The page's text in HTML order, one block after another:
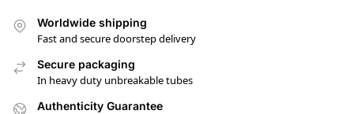
Worldwide shipping
Fast and secure doorstep delivery
Secure packaging
In heavy duty unbreakable tubes
Authenticity Guarantee